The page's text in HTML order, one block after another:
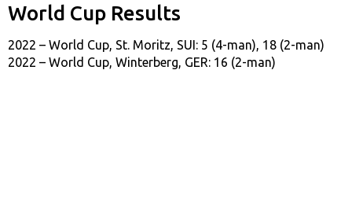
World Cup Results
2022 – World Cup, St. Moritz, SUI: 5 (4-man), 18 (2-man)
2022 – World Cup, Winterberg, GER: 16 (2-man)